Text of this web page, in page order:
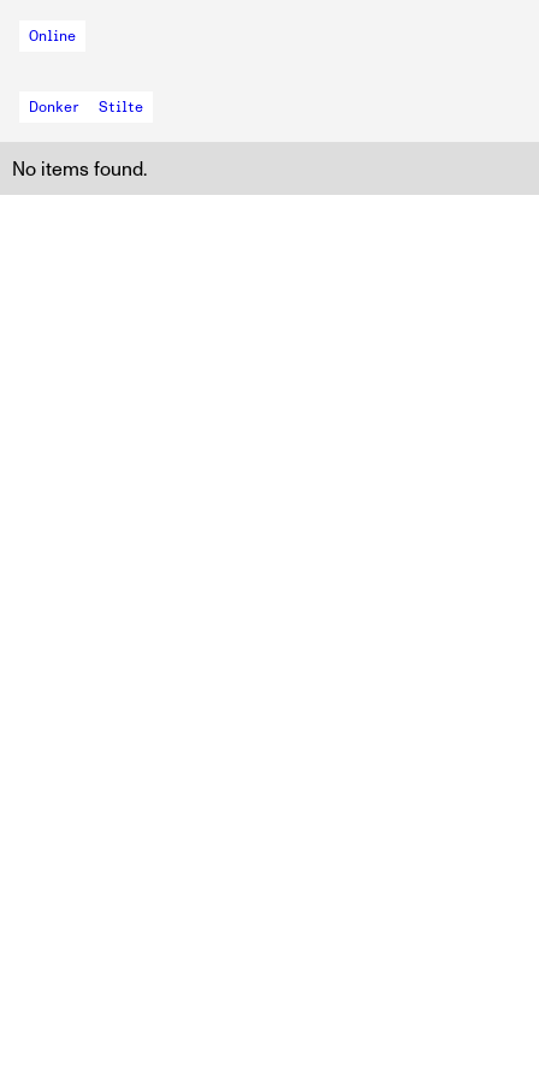
Online
Donker Stilte
No items found.